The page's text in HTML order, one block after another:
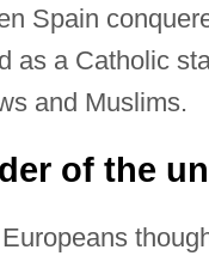
Spain
as a Catholic
and Muslims.
of the